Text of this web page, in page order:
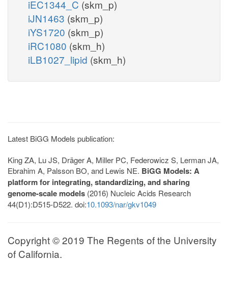
iEC1344_C (skm_p)
iJN1463 (skm_p)
iYS1720 (skm_p)
iRC1080 (skm_h)
iLB1027_lipid (skm_h)
Latest BiGG Models publication:
King ZA, Lu JS, Dräger A, Miller PC, Federowicz S, Lerman JA,
Ebrahim A, Palsson BO, and Lewis NE. BiGG Models: A
platform for integrating, standardizing, and sharing
genome-scale models (2016) Nucleic Acids Research
44(D1):D515-D522. doi:10.1093/nar/gkv1049
Copyright © 2019 The Regents of the University
of California.